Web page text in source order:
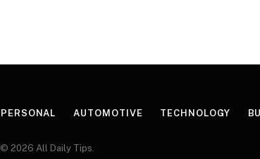
PERSONAL AUTOMOTIVE TECHNOLOGY
© 2026 All Daily Tips.